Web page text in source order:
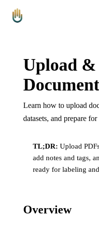
Platform
Upload &
Learn how to upload
datasets, and prepare
TL;DR: Upload
add notes and tags,
ready for labeling
Overview